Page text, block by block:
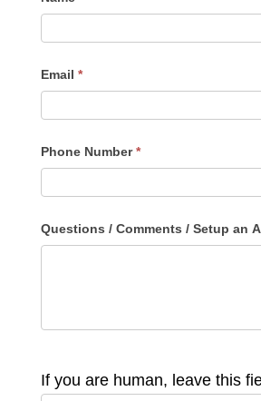
Email *
Phone Number*
Questions / Comments / Setup an
If you are human, leave this